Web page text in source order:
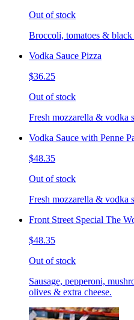
Out of stock
Broccoli, tomatoes & black
Vodka Sauce Pizza
$36.25
Out of stock
Fresh mozzarella & vodka
Vodka Sauce with Penne
$48.35
Out of stock
Fresh mozzarella & vodka
Front Street Special The
$48.35
Out of stock
Sausage, pepperoni,
olives & extra cheese.